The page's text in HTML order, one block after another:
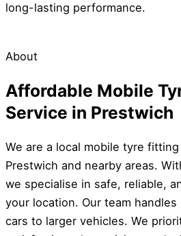
long-lasting performance.
About
Affordable Mobile
Service in Prestwich
We are a local mobile tyre
Prestwich and nearby areas.
we specialise in safe, reliable,
your location. Our team
cars to larger vehicles. We